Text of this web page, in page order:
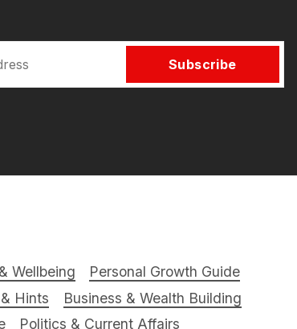
Subscribe
Wellbeing
Personal Growth Guide
Hints
Business & Wealth Building
Politics & Current Affairs